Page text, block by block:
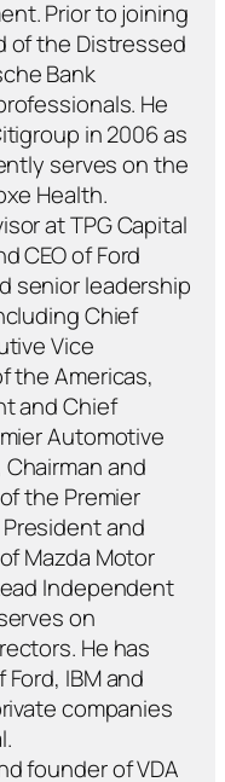
Prior to joining
of the Distressed
Bank
He
in 2006 as
serves on the
Health.
at TPG Capital
CEO of Ford
senior leadership
Chief
Vice
the Americas,
and Chief
Automotive
and
the Premier
and
Mazda Motor
Independent
on
He has
IBM and
companies
founder of VDA